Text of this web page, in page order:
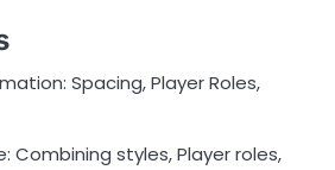
Spacing, Player Roles,
Combining styles, Player roles,